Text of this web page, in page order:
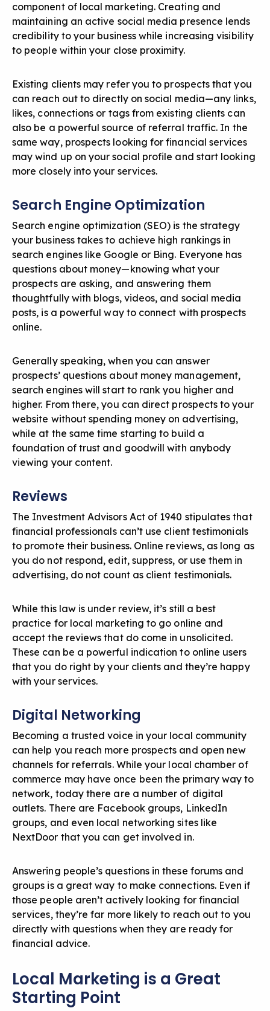
component of local marketing. Creating and
maintaining an active social media presence lends
credibility to your business while increasing visibility
to people within your close proximity.
Existing clients may refer you to prospects that you
can reach out to directly on social media—any links,
likes, connections or tags from existing clients can
also be a powerful source of referral traffic. In the
same way, prospects looking for financial services
may wind up on your social profile and start looking
more closely into your services.
Search Engine Optimization
Search engine optimization (SEO) is the strategy
your business takes to achieve high rankings in
search engines like Google or Bing. Everyone has
questions about money—knowing what your
prospects are asking, and answering them
thoughtfully with blogs, videos, and social media
posts, is a powerful way to connect with prospects
online.
Generally speaking, when you can answer
prospects’ questions about money management,
search engines will start to rank you higher and
higher. From there, you can direct prospects to your
website without spending money on advertising,
while at the same time starting to build a
foundation of trust and goodwill with anybody
viewing your content.
Reviews
The Investment Advisors Act of 1940 stipulates that
financial professionals can’t use client testimonials
to promote their business. Online reviews, as long as
you do not respond, edit, suppress, or use them in
advertising, do not count as client testimonials.
While this law is under review, it’s still a best
practice for local marketing to go online and
accept the reviews that do come in unsolicited.
These can be a powerful indication to online users
that you do right by your clients and they’re happy
with your services.
Digital Networking
Becoming a trusted voice in your local community
can help you reach more prospects and open new
channels for referrals. While your local chamber of
commerce may have once been the primary way to
network, today there are a number of digital
outlets. There are Facebook groups, LinkedIn
groups, and even local networking sites like
NextDoor that you can get involved in.
Answering people’s questions in these forums and
groups is a great way to make connections. Even if
those people aren’t actively looking for financial
services, they’re far more likely to reach out to you
directly with questions when they are ready for
financial advice.
Local Marketing is a Great
Starting Point